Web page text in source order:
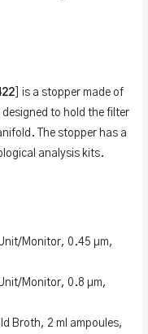
] is a stopper made of
designed to hold the filter
The stopper has a
analysis kits.
Monitor, 0.45 µm,
Monitor, 0.8 µm,
Broth, 2 ml ampoules,